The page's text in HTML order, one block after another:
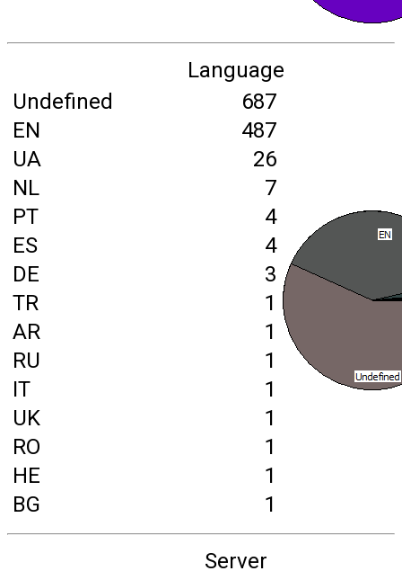
Language
Undefined
687
EN
487
UA
26
NL
7
PT
4
ES
4
DE
3
TR
1
AR
1
RU
1
IT
1
UK
1
RO
1
HE
1
BG
1
Server